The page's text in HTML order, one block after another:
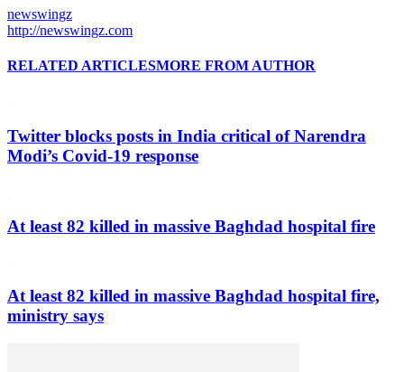
newswingz
http://newswingz.com
RELATED ARTICLESMORE FROM AUTHOR
Twitter blocks posts in India critical of Narendra
Modi’s Covid-19 response
At least 82 killed in massive Baghdad hospital fire
At least 82 killed in massive Baghdad hospital fire,
ministry says